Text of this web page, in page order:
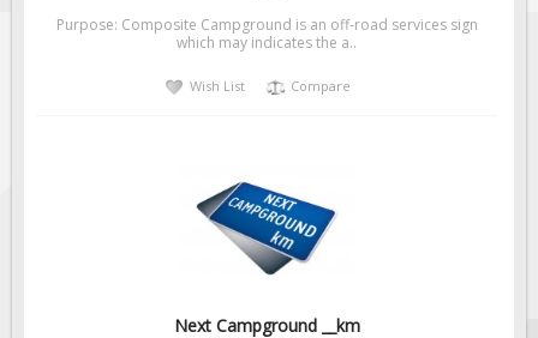
Purpose: Composite Campground is an off-road services sign
which may indicates the a..
Wish List Compare
Next Campground __km